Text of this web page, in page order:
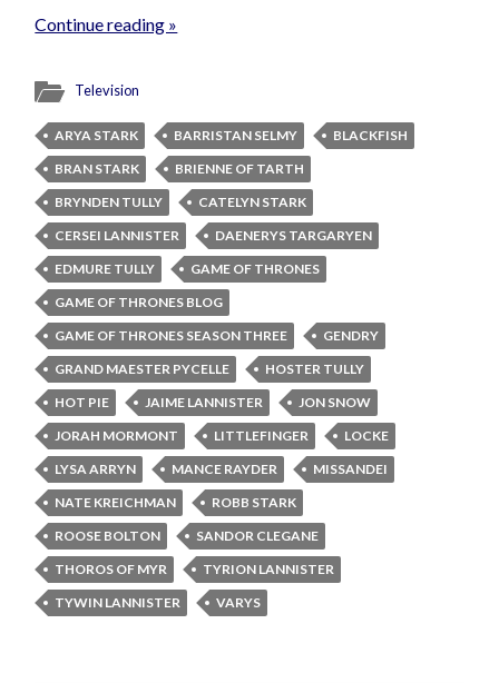
Continue reading »
Television
ARYA STARK BARRISTAN SELMY
BLACKFISH
BRAN STARK
BRIENNE OF TARTH
BRYNDEN TULLY
CATELYN STARK
CERSEI LANNISTER
DAENERYS TARGARYEN
EDMURE TULLY
GAME OF THRONES
GAME OF THRONES BLOG
GAME OF THRONES SEASON THREE
GENDRY
GRAND MAESTER PYCELLE
HOSTER TULLY
HOT PIE
JAIME LANNISTER
JON SNOW
JORAH MORMONT
LITTLEFINGER
LOCKE
LYSA ARRYN
MANCE RAYDER
MISSANDEI
NATE KREICHMAN
ROBB STARK
ROOSE BOLTON
SANDOR CLEGANE
THOROS OF MYR
TYRION LANNISTER
TYWIN LANNISTER
VARYS